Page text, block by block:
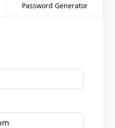
Password Generator